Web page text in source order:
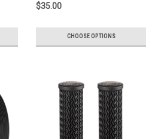
$35.00
CHOOSE OPTIONS